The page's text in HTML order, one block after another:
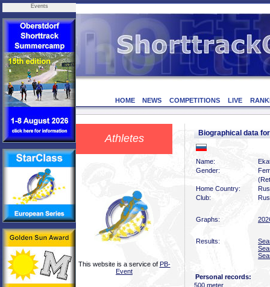
Events
HOME NEWS COMPETITIONS LIVE
Athletes
This website is a service of PB-
Event
Biographical data
Name:
Gender:
Home Country:
Club:
Graphs:
Results:
Personal records:
500 meter